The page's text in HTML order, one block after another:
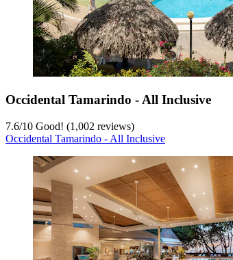
Occidental Tamarindo - All Inclusive
7.6/10 Good! (1,002 reviews)
Occidental Tamarindo - All Inclusive